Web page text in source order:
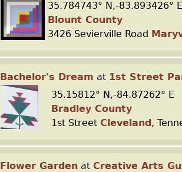
35.784743° N,-83.893426° E
Blount County
3426 Sevierville Road
Bachelor's Dream at 1st Street
35.15812° N,-84.87262° E
Bradley County
1st Street Cleveland,
Flower Garden at Creative Arts